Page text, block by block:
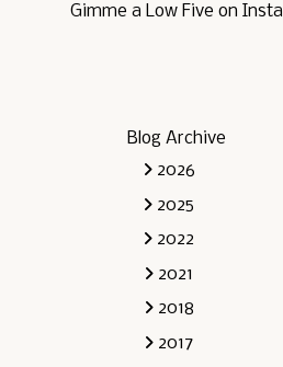
Gimme a Low Five on Insta
Blog Archive
2026
2025
2022
2021
2018
2017